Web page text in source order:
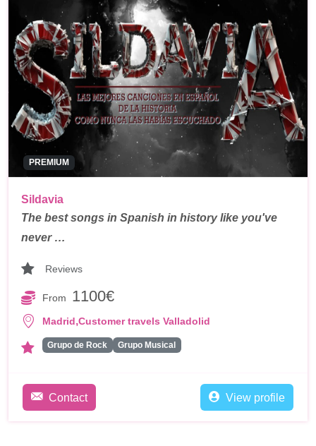
PREMIUM
Sildavia
The best songs in Spanish in history like you've
never …
Reviews
From 1100€
Madrid,Customer travels Valladolid
Grupo de Rock Grupo Musical
Contact View profile